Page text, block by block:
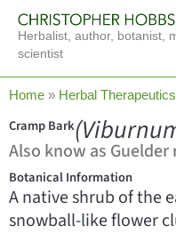
content
Herbalist, author, botanist,
scientist
Home » Herbal
Cramp Bark
Also know as Guelder
Botanical Information
A native shrub of the
snowball-like flower